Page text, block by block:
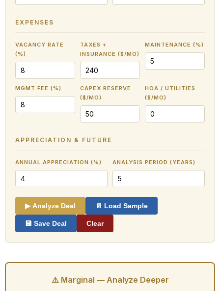
EXPENSES
VACANCY RATE
(%)
TAXES +
INSURANCE ($/MO)
MAINTENANCE (%)
MGMT FEE (%)
CAPEX RESERVE
($/MO)
HOA / UTILITIES
($/MO)
APPRECIATION & FUTURE
ANNUAL APPRECIATION (%) ANALYSIS PERIOD (YEARS)
▶ Analyze Deal 📄 Load Sample
💾 Save Deal Clear
⚠️ Marginal — Analyze Deeper